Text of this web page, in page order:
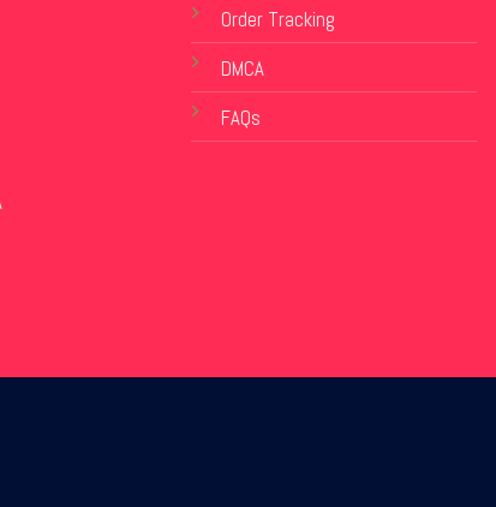
Order Tracking
DMCA
FAQs